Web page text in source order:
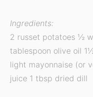
Ingredients:
2 russet potatoes ½
tablespoon olive oil
light mayonnaise (or
juice 1 tbsp dried dill